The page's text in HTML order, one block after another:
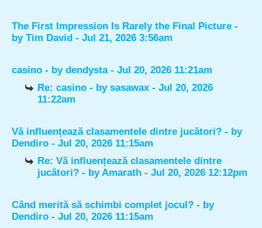
The First Impression Is Rarely the Final Picture -
by Tim David - Jul 21, 2026 3:56am
casino - by dendysta- Jul 20, 2026 11:21am
Re: casino - bysasawax - Jul 20, 2026
11:22am
Vă influențează clasamentele dintre jucători? - by
Dendiro - Jul 20, 2026 11:15am
Re: Vă influențează clasamentele dintre
jucători? - byAmarath - Jul 20, 2026 12:12pm
Când merită să schimbi complet jocul? - by
Dendiro - Jul 20, 2026 11:15am